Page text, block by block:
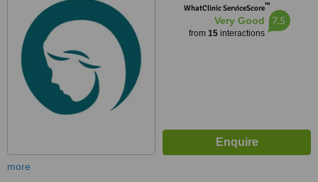
WhatClinic ServiceScore™
Very Good
from 15interactions
7.5
more